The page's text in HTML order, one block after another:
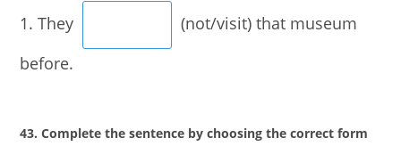
1. They
(not/visit) that museum
before.
43. Complete the sentence by choosing the correct form